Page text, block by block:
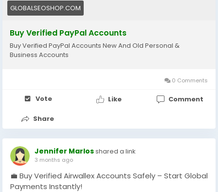
#PayPal#BuyVerifiedPayPal
#Freelancers#EcommerceBusiness
#GlobalPayments
#MakeMoneyOnline#AISEO#GlobalSEOShop
GLOBALSEOSHOP.COM
Buy Verified PayPal Accounts
Buy Verified PayPal Accounts New And Old Personal &
Business Accounts
0 Comments
Vote Like Comment
Share
Jennifer Marlosshared a link
3 months ago
💼 Buy Verified Airwallex Accounts Safely – Start Global
Payments Instantly!